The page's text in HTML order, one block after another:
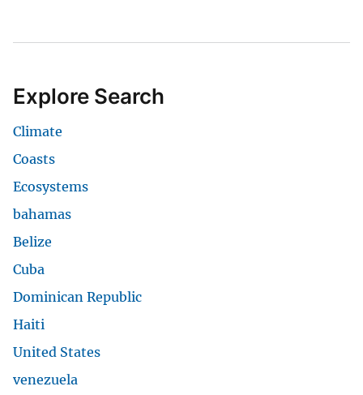
Explore Search
Climate
Coasts
Ecosystems
bahamas
Belize
Cuba
Dominican Republic
Haiti
United States
venezuela